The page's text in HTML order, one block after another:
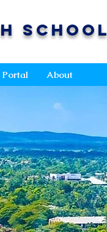
School
Portal About